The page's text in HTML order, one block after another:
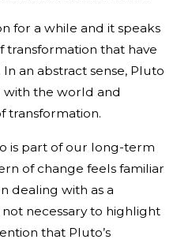
for a while and it speaks
that have
an abstract sense, Pluto
with the world and
transformation.
is part of our long-term
of change feels familiar
dealing with as a
necessary to highlight
that Pluto’s